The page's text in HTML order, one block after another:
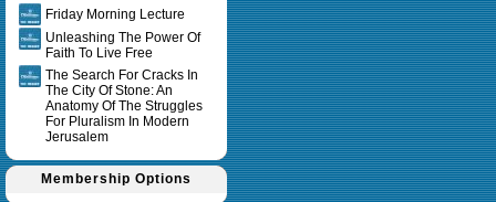
Friday Morning Lecture
Unleashing The Power Of
Faith To Live Free
The Search For Cracks In
The City Of Stone: An
Anatomy Of The Struggles
For Pluralism In Modern
Jerusalem
Membership Options